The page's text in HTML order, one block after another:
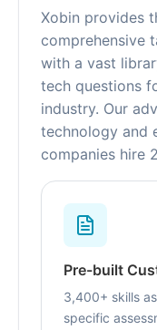
Xobin provides
comprehensive
with a vast
tech questions
industry. Our
technology and
companies hire
Pre-built
3,400+ skills
specific